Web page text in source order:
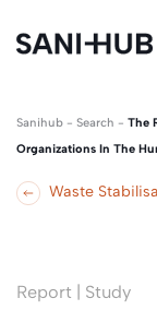
Sanihub - Search - The
Organizations In The
Waste
Report | Study